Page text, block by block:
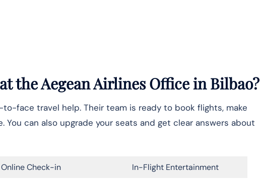
the Aegean Airlines Office inBilbao?
face travel help. Their team is ready to book flights, make
You can also upgrade your seats and get clear answers about
Online Check-in In-Flight Entertainment